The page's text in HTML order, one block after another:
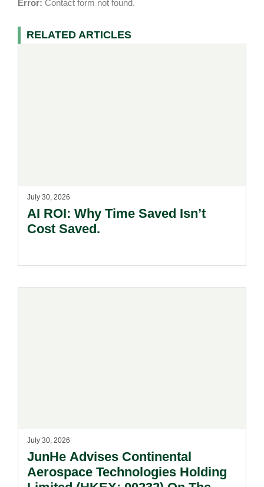
Error: Contact form not found.
RELATED ARTICLES
July 30, 2026
AI ROI: Why Time Saved Isn’t
Cost Saved.
July 30, 2026
JunHe Advises Continental
Aerospace Technologies Holding